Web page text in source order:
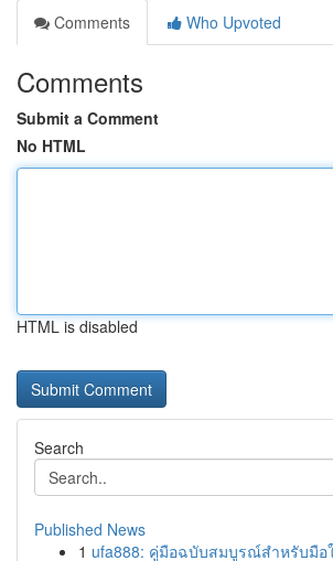
Comments
Who Upvoted
Comments
Submit a Comment
No HTML
HTML is disabled
Search
Published News
1 ufa888: คู่มือฉบับสมบูรณ์สำหรับมือ